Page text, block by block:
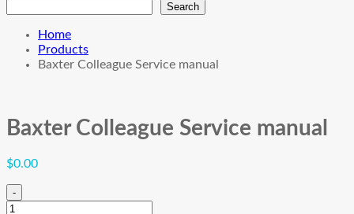
Search
Home
Products
Baxter Colleague Service manual
Baxter Colleague Service manual
$0.00
-
Baxter